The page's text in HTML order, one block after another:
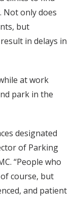
Not only does
but
in delays in
at work
park in the
designated
of Parking
“People who
course, but
and patient